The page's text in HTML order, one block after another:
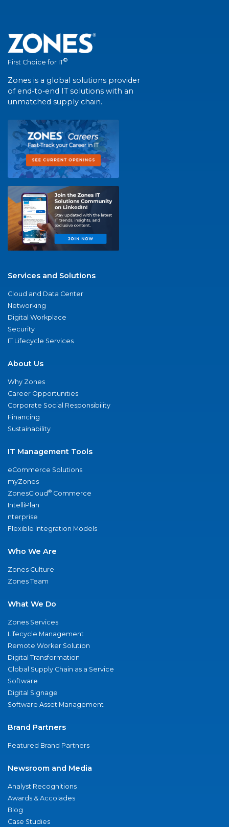
First Choice for IT®
Zones is a global solutions provider
of end-to-end IT solutions with an
unmatched supply chain.
Services and Solutions
Cloud and Data Center
Networking
Digital Workplace
Security
IT Lifecycle Services
About Us
Why Zones
Career Opportunities
Corporate Social Responsibility
Financing
Sustainability
IT Management Tools
eCommerce Solutions
myZones
ZonesCloud® Commerce
IntelliPlan
nterprise
Flexible Integration Models
Who We Are
Zones Culture
Zones Team
What We Do
Zones Services
Lifecycle Management
Remote Worker Solution
Digital Transformation
Global Supply Chain as a Service
Software
Digital Signage
Software Asset Management
Brand Partners
Featured Brand Partners
Newsroom and Media
Analyst Recognitions
Awards & Accolades
Blog
Case Studies